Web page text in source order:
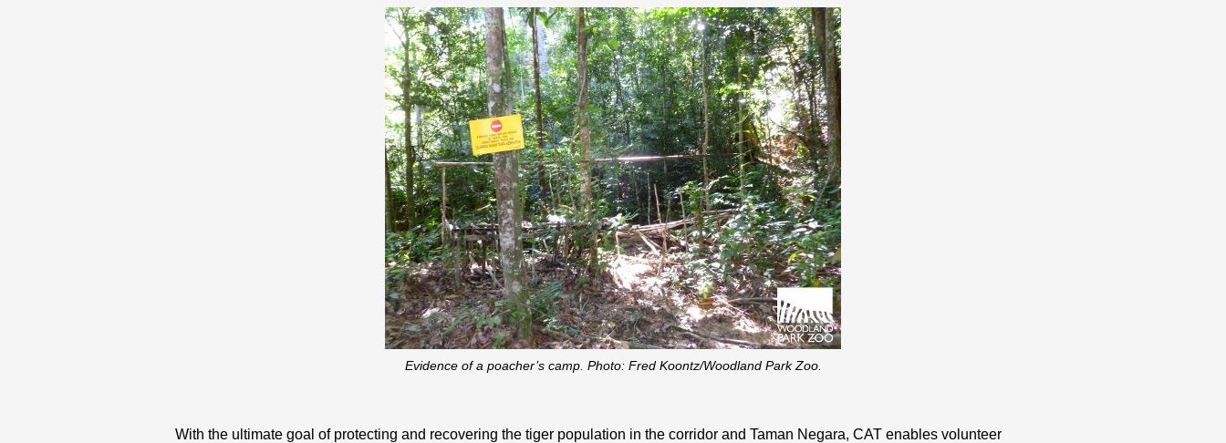
Evidence of a poacher’s camp. Photo: Fred Koontz/Woodland Park Zoo.
With the ultimate goal of protecting and recovering the tiger population in the corridor and Taman Negara, CAT enables volunteer